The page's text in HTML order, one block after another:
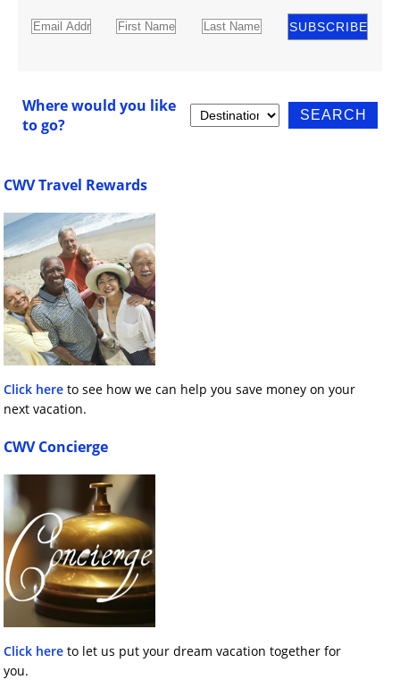
Where would you like
to go?
CWV Travel Rewards
Click here to see how we can help you save money on your
next vacation.
CWV Concierge
Click here to let us put your dream vacation together for
you.